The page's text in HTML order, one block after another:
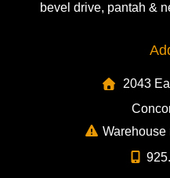
bevel drive, pantah &
2043
Warehouse